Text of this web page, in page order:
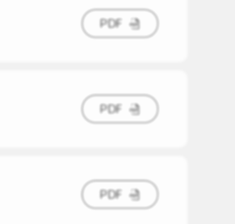
PDF
PDF
PDF
PDF
PDF
PDF